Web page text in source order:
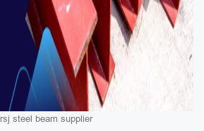
rsj steel beam supplier